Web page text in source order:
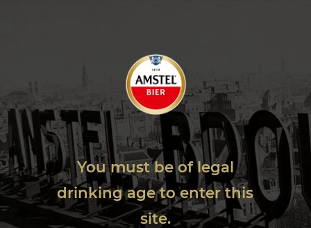
You must be of legal
drinking age to enter this
site.